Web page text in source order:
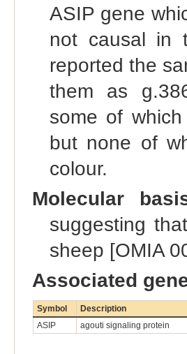
ASIP gene
not causal in
reported the
them as
some of
but none of
colour.
Molecular
suggesting
sheep [OMIA
Associated
Symbol Description
ASIP
agouti signaling protein